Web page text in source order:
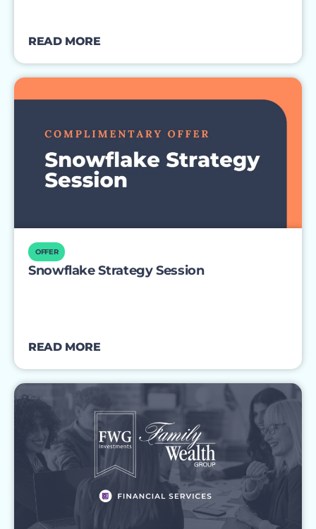
READ MORE
OFFER
Snowflake Strategy Session
READ MORE